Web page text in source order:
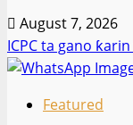
August 7, 2026
ICPC ta gano
Featured